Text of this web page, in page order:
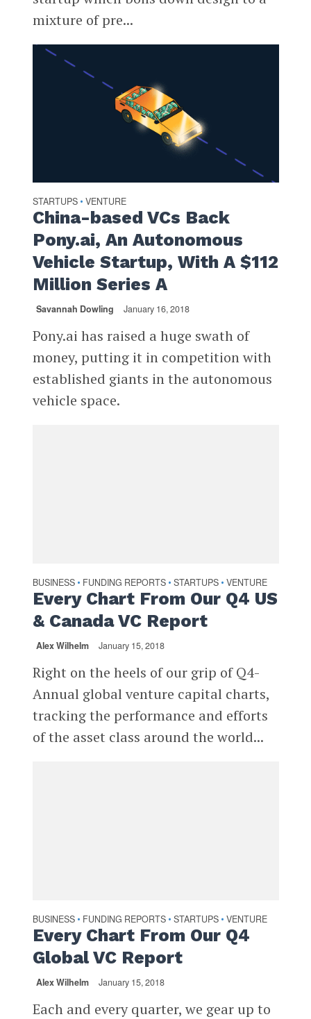
mixture of pre...
STARTUPS • VENTURE
China-based VCs Back
Pony.ai, An Autonomous
Vehicle Startup, With A $112
Million Series A
Savannah Dowling January 16, 2018
Pony.ai has raised a huge swath of
money, putting it in competition with
established giants in the autonomous
vehicle space.
BUSINESS • FUNDING REPORTS • STARTUPS • VENTURE
Every Chart From Our Q4 US
& Canada VC Report
Alex Wilhelm January 15, 2018
Right on the heels of our grip of Q4-
Annual global venture capital charts,
tracking the performance and efforts
of the asset class around the world...
BUSINESS • FUNDING REPORTS • STARTUPS • VENTURE
Every Chart From Our Q4
Global VC Report
Alex Wilhelm January 15, 2018
Each and every quarter, we gear up to